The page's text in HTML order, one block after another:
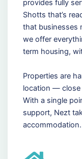
provides fully
Shotts that’s
that businesses
we offer
term housing,
Properties are
location — close
With a single
support, Nezt
accommodation.